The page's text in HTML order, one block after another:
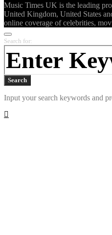
Music Times UK is the leading
United Kingdom, United States
online coverage of celebrities,
Search for:
Search
Input your search keywords and